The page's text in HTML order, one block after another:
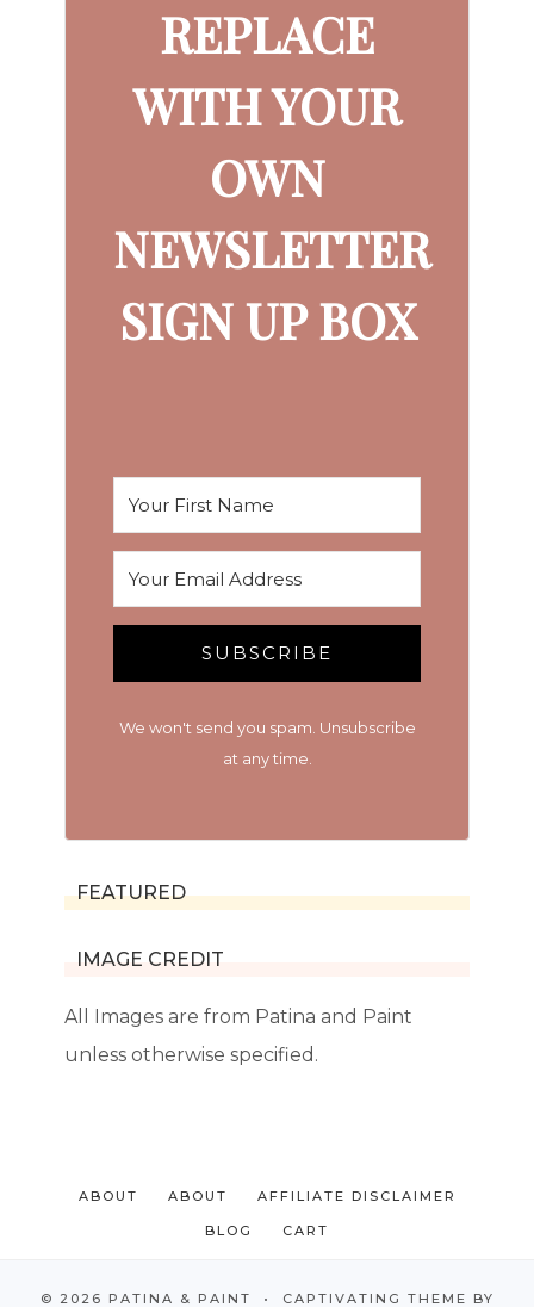
REPLACE
WITH YOUR
OWN
NEWSLETTER
SIGN UP BOX
SUBSCRIBE
We won't send you spam. Unsubscribe
at any time.
FEATURED
IMAGE CREDIT
All Images are from Patina and Paint
unless otherwise specified.
ABOUT ABOUT AFFILIATE DISCLAIMER
BLOG CART
© 2026 PATINA & PAINT • CAPTIVATING THEME BY